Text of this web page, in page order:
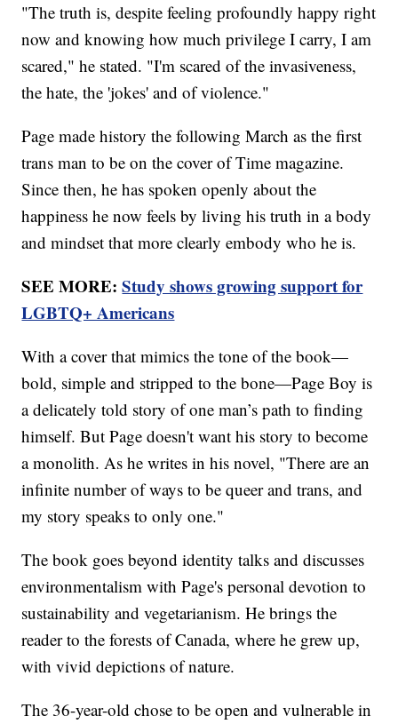
"The truth is, despite feeling profoundly happy right
now and knowing how much privilege I carry, I am
scared," he stated. "I'm scared of the invasiveness,
the hate, the 'jokes' and of violence."
Page made history the following March as the first
trans man to be on the cover of Time magazine.
Since then, he has spoken openly about the
happiness he now feels by living his truth in a body
and mindset that more clearly embody who he is.
SEE MORE:Study shows growing support for
LGBTQ+ Americans
With a cover that mimics the tone of the book—
bold, simple and stripped to the bone—Page Boy is
a delicately told story of one man’s path to finding
himself. But Page doesn't want his story to become
a monolith. As he writes in his novel, "There are an
infinite number of ways to be queer and trans, and
my story speaks to only one."
The book goes beyond identity talks and discusses
environmentalism with Page's personal devotion to
sustainability and vegetarianism. He brings the
reader to the forests of Canada, where he grew up,
with vivid depictions of nature.
The 36-year-old chose to be open and vulnerable in